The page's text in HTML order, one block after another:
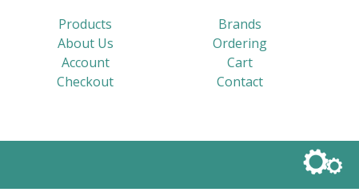
Products
Brands
About Us
Ordering
Account
Cart
Checkout
Contact